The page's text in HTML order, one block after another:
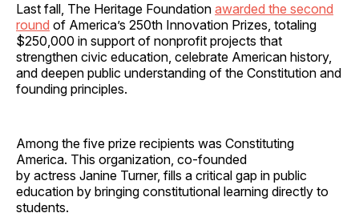
Last fall, The Heritage Foundation awarded the second
round of America’s 250th Innovation Prizes, totaling
$250,000 in support of nonprofit projects that
strengthen civic education, celebrate American history,
and deepen public understanding of the Constitution and
founding principles.
Among the five prize recipients was Constituting
America. This organization, co-founded
by actress Janine Turner, fills a critical gap in public
education by bringing constitutional learning directly to
students.